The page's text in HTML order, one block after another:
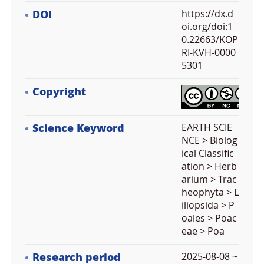
DOI
https://dx.d
oi.org/doi:1
0.22663/KOP
RI-KVH-0000
5301
Copyright
Science Keyword
EARTH SCIE
NCE > Biolog
ical Classific
ation > Herb
arium > Trac
heophyta > L
iliopsida > P
oales > Poac
eae > Poa
Research period 2025-08-08 ~